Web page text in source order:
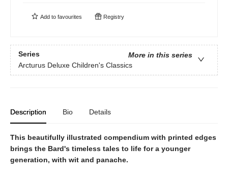
Add to favourites Registry
Series
More in this series
Arcturus Deluxe Children's Classics
Description Bio Details
This beautifully illustrated compendium with printed edges
brings the Bard's timeless tales to life for a younger
generation, with wit and panache.